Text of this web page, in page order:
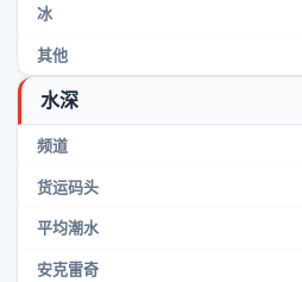
冰
其他
水深
频道
货运码头
平均潮水
安克雷奇